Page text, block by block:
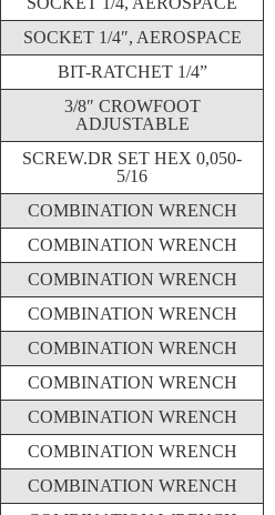
SOCKET 1/4″, AEROSPACE
BIT-RATCHET 1/4”
3/8″ CROWFOOT
ADJUSTABLE
SCREW.DR SET HEX 0,050-
5/16
COMBINATION WRENCH
COMBINATION WRENCH
COMBINATION WRENCH
COMBINATION WRENCH
COMBINATION WRENCH
COMBINATION WRENCH
COMBINATION WRENCH
COMBINATION WRENCH
COMBINATION WRENCH